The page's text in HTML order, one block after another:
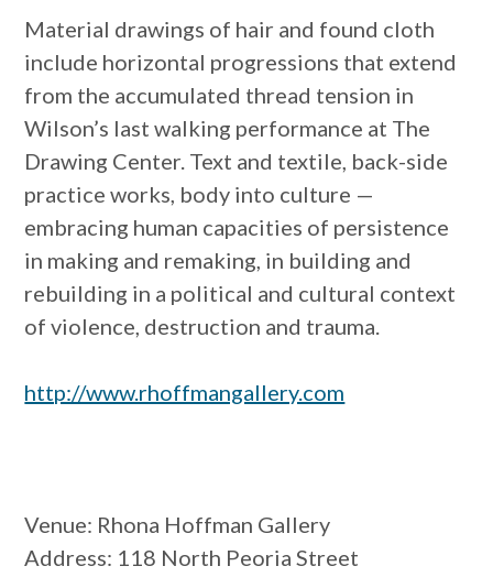
Material drawings of hair and found cloth
include horizontal progressions that extend
from the accumulated thread tension in
Wilson’s last walking performance at The
Drawing Center. Text and textile, back-side
practice works, body into culture —
embracing human capacities of persistence
in making and remaking, in building and
rebuilding in a political and cultural context
of violence, destruction and trauma.
http://www.rhoffmangallery.com
Venue: Rhona Hoffman Gallery
Address: 118 North Peoria Street